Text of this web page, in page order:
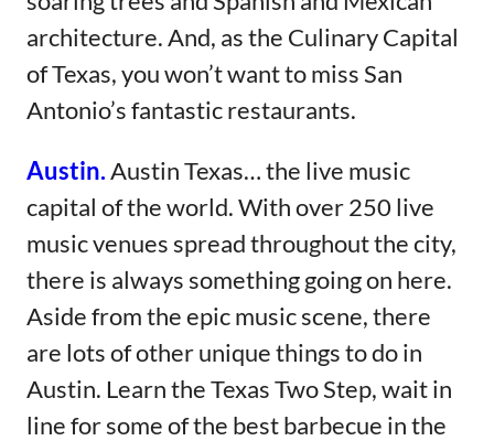
architecture. And, as the Culinary Capital
of Texas, you won’t want to miss San
Antonio’s fantastic restaurants.
Austin.Austin Texas… the live music
capital of the world. With over 250 live
music venues spread throughout the city,
there is always something going on here.
Aside from the epic music scene, there
are lots of other unique things to do in
Austin. Learn the Texas Two Step, wait in
line for some of the best barbecue in the